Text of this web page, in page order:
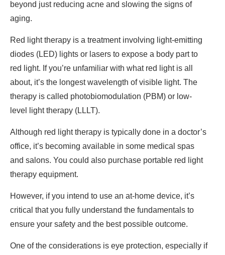
beyond just reducing acne and slowing the signs of
aging.
Red light therapy is a treatment involving light-emitting
diodes (LED) lights or lasers to expose a body part to
red light. If you’re unfamiliar with what red light is all
about, it’s the longest wavelength of visible light. The
therapy is called photobiomodulation (PBM) or low-
level light therapy (LLLT).
Although red light therapy is typically done in a doctor’s
office, it’s becoming available in some medical spas
and salons. You could also purchase portable red light
therapy equipment.
However, if you intend to use an at-home device, it’s
critical that you fully understand the fundamentals to
ensure your safety and the best possible outcome.
One of the considerations is eye protection, especially if